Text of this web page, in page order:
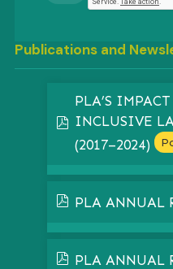
Publications and
pdf
PLA’S
INCLUSIVE
(2017–2024)
pdf
PLA ANNUAL
pdf
PLA ANNUAL